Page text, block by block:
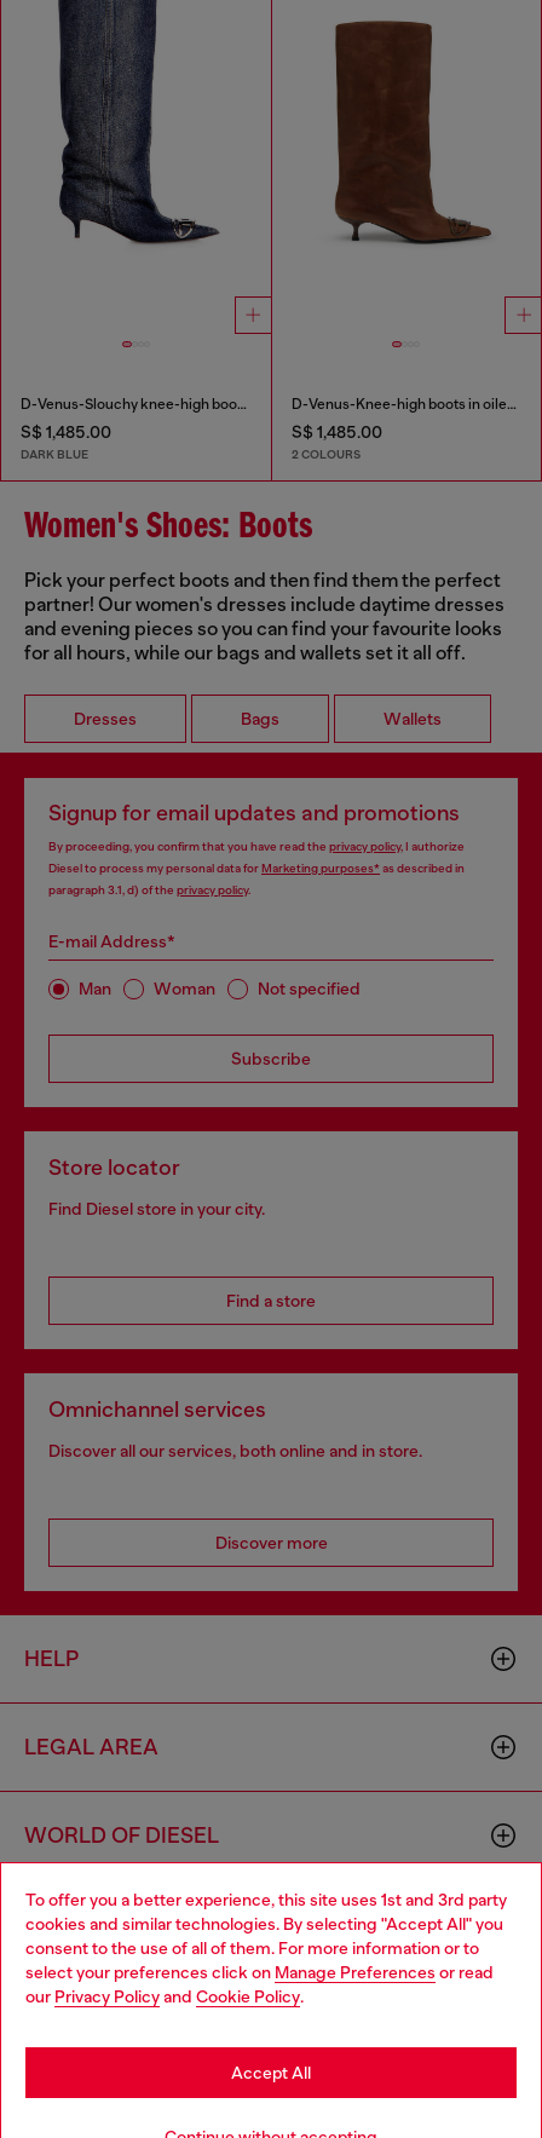
To offer you a better experience, this site uses 1st and 3rd party
cookies and similar technologies. By selecting "Accept All" you
consent to the use of all of them. For more information or to
select your preferences click on Manage Preferences or read
our Privacy Policyand Cookie Policy.
Accept All
D-Venus-Slouchy knee-high boot in denim
S$ 1,485.00
DARK BLUE
D-Venus-Knee-high boots in oiled leather
S$ 1,485.00
2 COLOURS
Women's Shoes: Boots
Pick your perfect boots and then find them the perfect
partner! Our women's dresses include daytime dresses
and evening pieces so you can find your favourite looks
for all hours, while our bags and wallets set it all off.
Dresses Bags Wallets
Signup for email updates and promotions
By proceeding, you confirm that you have read the privacy policy, I authorize
Diesel to process my personal data forMarketing purposes*as described in
paragraph 3.1, d) of the privacy policy.
E-mail Address*
Man Woman Not specified
Subscribe
Store locator
Find Diesel store in your city.
Find a store
Omnichannel services
Discover all our services, both online and in store.
Discover more
HELP
LEGAL AREA
WORLD OF DIESEL
CORPORATE
Choose your location
You are currently browsing Singapore website, but it seems you
may be based in United States